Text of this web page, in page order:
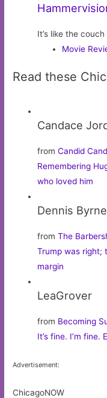
It’s like the
Movie
Read these
Candace
fromCandid
Remembering
who loved him
Dennis Byrne
fromThe
Trump was right;
margin
LeaGrover
from Becoming
It’s fine. I’m fine.
Advertisement:
ChicagoNOW